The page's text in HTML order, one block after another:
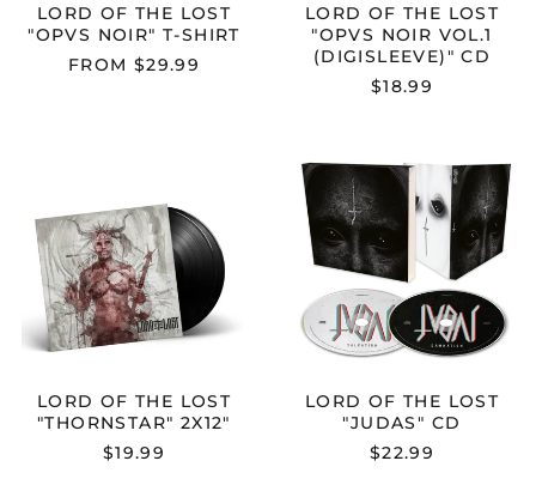
LORD OF THE LOST
"OPVS NOIR" T-SHIRT
FROM $29.99
LORD OF THE LOST
"OPVS NOIR VOL.1
(DIGISLEEVE)" CD
$18.99
LOST
"THORNSTAR"
2X12"
LORD OF THE LOST
"THORNSTAR" 2X12"
$19.99
OF
THE
LOST
"JUDAS"
CD
LORD OF THE LOST
"JUDAS" CD
$22.99